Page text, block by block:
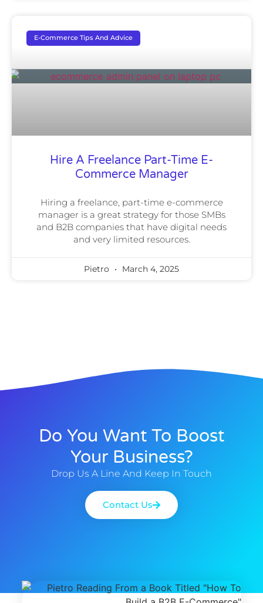
E-Commerce Tips And Advice
Hire A Freelance Part-Time E-
Commerce Manager
Hiring a freelance, part-time e-commerce
manager is a great strategy for those SMBs
and B2B companies that have digital needs
and very limited resources.
Pietro March 4, 2025
Do You Want To Boost
Your Business?
Drop Us A Line And Keep In Touch
Contact Us